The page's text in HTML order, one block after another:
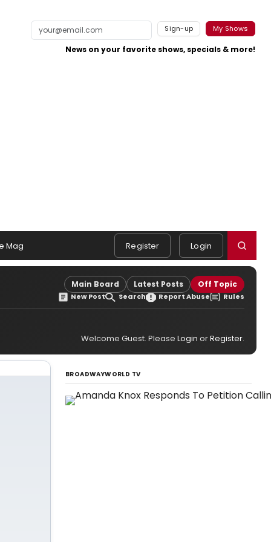
Sign-up My Shows
News on your favorite shows, specials & more!
Mag Register Login
Main Board Latest Posts Off Topic
New Post Search Report Abuse Rules
Welcome Guest. Please Login orRegister.
BROADWAYWORLD TV